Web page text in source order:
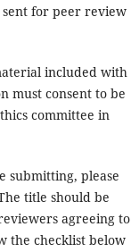
sent for peer review
included with
must consent to be
committee in
submitting, please
title should be
agreeing to
the checklist below